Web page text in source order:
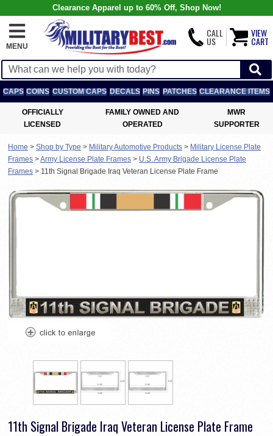
Clearance Apparel up to 60% Off, Shop Now!
MENU
CALL
US
VIEW
CART
CAPS COINS CUSTOM CAPS DECALS PINS PATCHES CLEARANCE ITEMS
OFFICIALLY
LICENSED
FAMILY OWNED AND
OPERATED
MWR
SUPPORTER
Home > Shop by Type > Military Automotive Products > Military License Plate
Frames >Army License Plate Frames > U.S. Army Brigade License Plate
Frames > 11th Signal Brigade Iraq Veteran License Plate Frame
11th Signal Brigade Iraq Veteran License Plate Frame